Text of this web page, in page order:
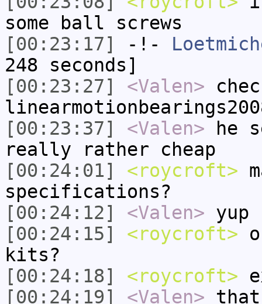
some ball screws
[00:23:17]
-!-
248 seconds]
[00:23:27]
<Valen>
[00:23:37]
<Valen> he
really rather cheap
[00:24:01]
<roycroft>
specifications?
[00:24:12]
<Valen> yup
[00:24:15]
<roycroft>
kits?
[00:24:18]
<roycroft>
[00:24:19]
<Valen>